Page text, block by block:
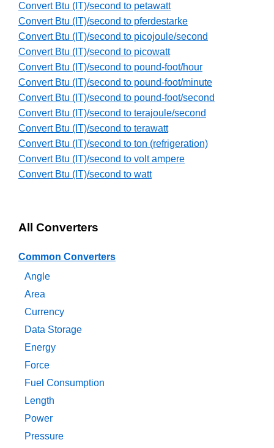
Convert Btu (IT)/second to petawatt
Convert Btu (IT)/second to pferdestarke
Convert Btu (IT)/second to picojoule/second
Convert Btu (IT)/second to picowatt
Convert Btu (IT)/second to pound-foot/hour
Convert Btu (IT)/second to pound-foot/minute
Convert Btu (IT)/second to pound-foot/second
Convert Btu (IT)/second to terajoule/second
Convert Btu (IT)/second to terawatt
Convert Btu (IT)/second to ton (refrigeration)
Convert Btu (IT)/second to volt ampere
Convert Btu (IT)/second to watt
All Converters
Common Converters
Angle
Area
Currency
Data Storage
Energy
Force
Fuel Consumption
Length
Power
Pressure